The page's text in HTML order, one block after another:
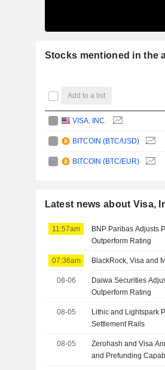
Stocks mentioned in the
Add to a list
VISA, INC.
BITCOIN (BTC/USD)
BITCOIN (BTC/EUR)
Latest news about Visa,
11:57am
BNP Paribas Adjusts
Outperform Rating
07:36am BlackRock, Visa and
08-06
Daiwa Securities
Outperform Rating
08-05
Lithic and Lightspark
Settlement Rails
08-05
Zerohash and Visa
and Prefunding